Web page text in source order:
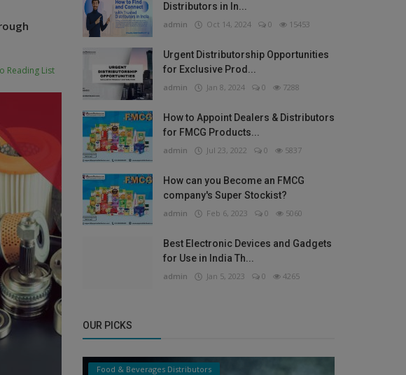
Reading List
Distributors in In...
admin Oct 14, 2024 0 15453
Urgent Distributorship Opportunities
for Exclusive Prod...
admin Jan 8, 2024 0 7288
How to Appoint Dealers & Distributors
for FMCG Products...
admin Jul 23, 2022 0 5837
How can you Become an FMCG
company's Super Stockist?
admin Feb 6, 2023 0 5060
Best Electronic Devices and Gadgets
for Use in India Th...
admin Jan 5, 2023 0 4265
OUR PICKS
Food & Beverages Distributors